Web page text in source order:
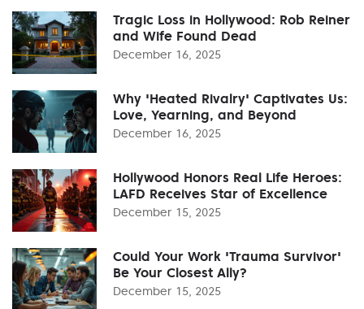
Tragic Loss in Hollywood: Rob Reiner
and Wife Found Dead
December 16, 2025
Why 'Heated Rivalry' Captivates Us:
Love, Yearning, and Beyond
December 16, 2025
Hollywood Honors Real Life Heroes:
LAFD Receives Star of Excellence
December 15, 2025
Could Your Work 'Trauma Survivor'
Be Your Closest Ally?
December 15, 2025